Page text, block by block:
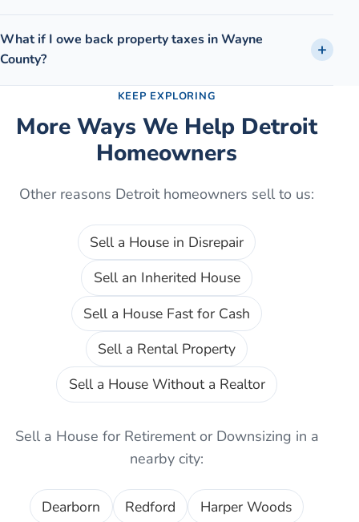
What if I owe back property taxes in Wayne
County?
KEEP EXPLORING
More Ways We Help Detroit
Homeowners
Other reasons Detroithomeowners sell to us:
Sell a House in Disrepair
Sell an Inherited House
Sell a House Fast for Cash
Sell a Rental Property
Sell a House Without a Realtor
Sell a House for Retirement or Downsizing in a
nearby city:
Dearborn Redford
Harper Woods